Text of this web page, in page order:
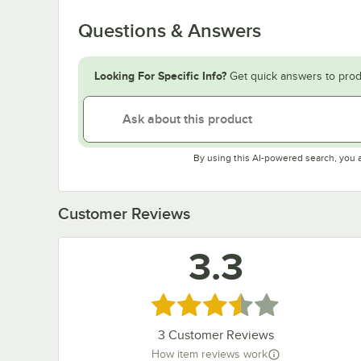
Questions & Answers
Looking For Specific Info? Get quick answers to
By using this AI-powered search, you
Customer Reviews
3.3
Rated 3.3 out of 5 stars
3 Customer Reviews
How item reviews work